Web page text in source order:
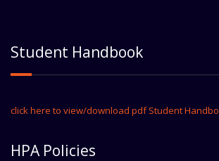
Student Handbook
click here to view/download pdf Student
HPA Policies